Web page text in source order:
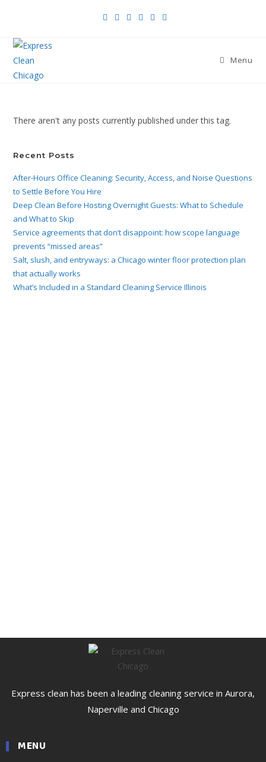
Menu
There aren't any posts currently published under this tag.
Recent Posts
After-Hours Office Cleaning: Security, Access, and Noise Questions
to Settle Before You Hire
Deep Clean Before Hosting Overnight Guests: What to Schedule
and What to Skip
Service agreements that don’t disappoint: how scope language
prevents “missed areas”
Salt, slush, and entryways: a Chicago winter floor protection plan
that actually works
What’s Included in a Standard Cleaning Service Illinois
Express clean has been a leading cleaning service in Aurora,
Naperville and Chicago
MENU